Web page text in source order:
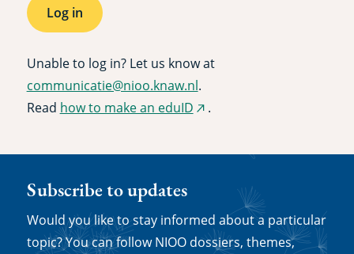
Log in
Unable to log in? Let us know at
communicatie@nioo.knaw.nl.
Read how to make an eduID (external
.
Subscribe to updates
Would you like to stay informed about a particular
topic? You can follow NIOO dossiers, themes,